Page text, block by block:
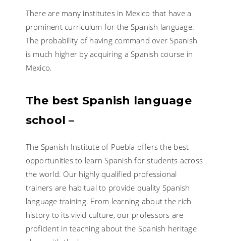
There are many institutes in Mexico that have a
prominent curriculum for the Spanish language.
The probability of having command over Spanish
is much higher by acquiring a Spanish course in
Mexico.
The best Spanish language
school –
The Spanish Institute of Puebla offers the best
opportunities to learn Spanish for students across
the world. Our highly qualified professional
trainers are habitual to provide quality Spanish
language training. From learning about the rich
history to its vivid culture, our professors are
proficient in teaching about the Spanish heritage